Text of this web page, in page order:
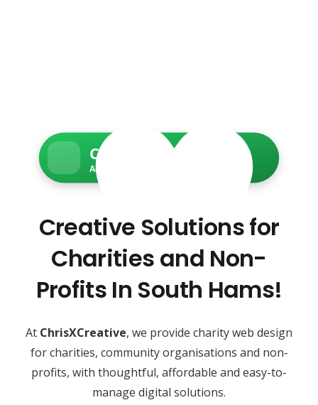
Charity Web Services
Accessible • Secure • Donation-ready
Creative Solutions for
Charities and Non-
Profits In South Hams!
At ChrisXCreative, we provide charity web design
for charities, community organisations and non-
profits, with thoughtful, affordable and easy-to-
manage digital solutions.